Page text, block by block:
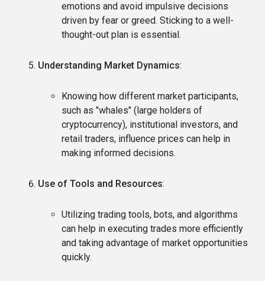
emotions and avoid impulsive decisions
driven by fear or greed. Sticking to a well-
thought-out plan is essential.
Understanding Market Dynamics:
Knowing how different market participants,
such as "whales" (large holders of
cryptocurrency), institutional investors, and
retail traders, influence prices can help in
making informed decisions.
Use of Tools and Resources:
Utilizing trading tools, bots, and algorithms
can help in executing trades more efficiently
and taking advantage of market opportunities
quickly.